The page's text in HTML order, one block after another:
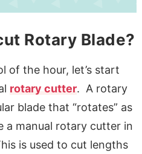
Rotary Blade?
of the hour, let’s start
rotary cutter. A rotary
blade that “rotates” as
a manual rotary cutter in
is used to cut lengths